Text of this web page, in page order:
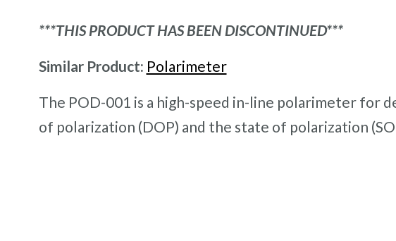
***THIS PRODUCT HAS BEEN DISCONTINUED***
Similar Product: Polarimeter
The POD-001 is a high-speed in-line polarimeter for
of polarization (DOP) and the state of polarization